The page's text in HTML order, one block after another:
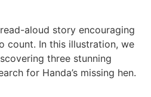
aloud story encouraging
count. In this illustration, we
three stunning
for Handa’s missing hen.